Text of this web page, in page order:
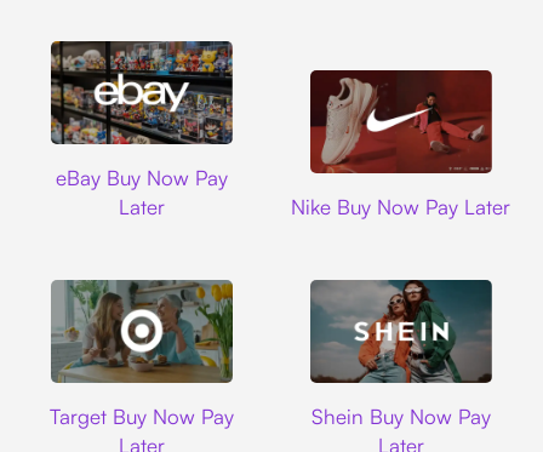
eBay Buy Now Pay
Later
Nike Buy Now Pay Later
Target Buy Now Pay
Later
Shein Buy Now Pay
Later